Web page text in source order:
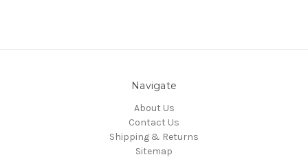
Navigate
About Us
Contact Us
Shipping & Returns
Sitemap